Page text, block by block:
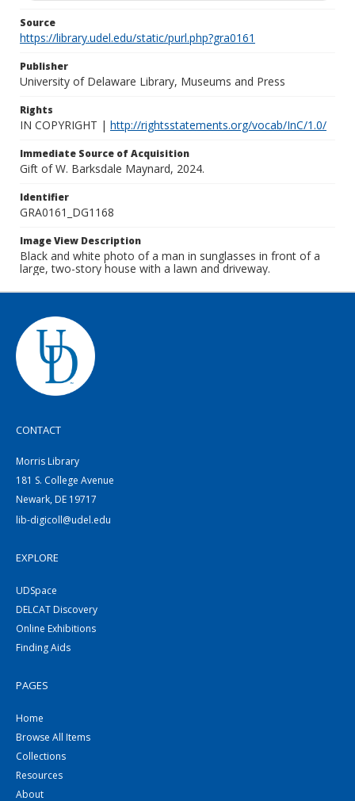
Source
https://library.udel.edu/static/purl.php?gra0161
Publisher
University of Delaware Library, Museums and Press
Rights
IN COPYRIGHT | http://rightsstatements.org/vocab/InC/1.0/
Immediate Source of Acquisition
Gift of W. Barksdale Maynard, 2024.
Identifier
GRA0161_DG1168
Image View Description
Black and white photo of a man in sunglasses in front of a
large, two-story house with a lawn and driveway.
CONTACT
Morris Library
181 S. College Avenue
Newark, DE 19717
lib-digicoll@udel.edu
EXPLORE
UDSpace
DELCAT Discovery
Online Exhibitions
Finding Aids
PAGES
Home
Browse All Items
Collections
Resources
About